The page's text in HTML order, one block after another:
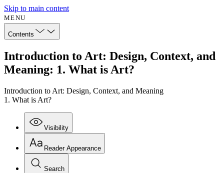
Skip to main content
MENU
Contents
Introduction to Art: Design, Context, and
Meaning: 1. What is Art?
Introduction to Art: Design, Context, and Meaning
1. What is Art?
Visibility
Reader Appearance
Search